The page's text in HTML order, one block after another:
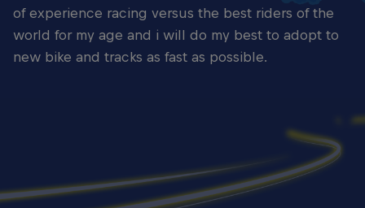
of experience racing versus the best riders of the
world for my age and i will do my best to adopt to
new bike and tracks as fast as possible.